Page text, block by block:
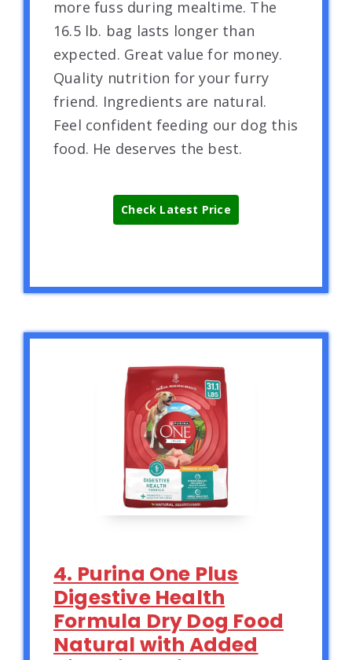
more fuss during mealtime. The
16.5 lb. bag lasts longer than
expected. Great value for money.
Quality nutrition for your furry
friend. Ingredients are natural.
Feel confident feeding our dog this
food. He deserves the best.
Check Latest Price
4. Purina One Plus
Digestive Health
Formula Dry Dog Food
Natural with Added